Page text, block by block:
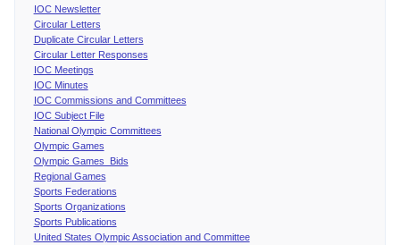
IOC Newsletter
Circular Letters
Duplicate Circular Letters
Circular Letter Responses
IOC Meetings
IOC Minutes
IOC Commissions and Committees
IOC Subject File
National Olympic Committees
Olympic Games
Olympic Games Bids
Regional Games
Sports Federations
Sports Organizations
Sports Publications
United States Olympic Association and Committee